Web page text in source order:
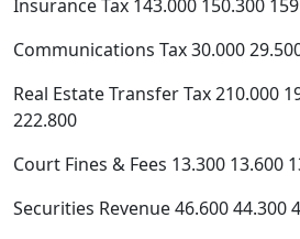
Insurance Tax 143.000 150.300
Communications Tax 30.000
Real Estate Transfer Tax 210.000
222.800
Court Fines & Fees 13.300 13.600
Securities Revenue 46.600 44.300